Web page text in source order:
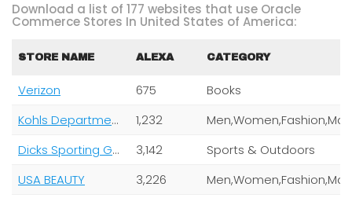
Download a list of 177 websites that use Oracle
Commerce Stores In United States of America:
STORE NAME ALEXA CATEGORY
Verizon 675
Books
Kohls Department Stores
1,232
Dicks Sporting Goods
3,142
Sports & Outdoors
USA BEAUTY
3,226